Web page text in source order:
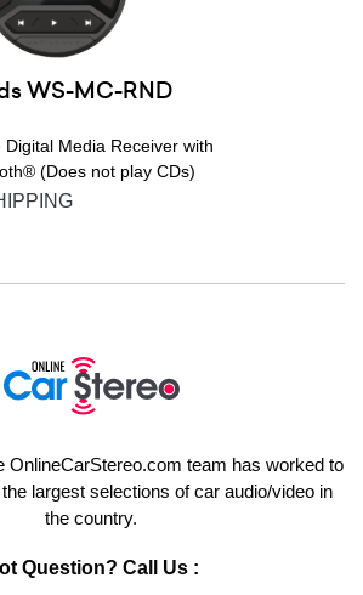
WS-MC-RND
Digital Media Receiver with
(Does not play CDs)
OnlineCarStereo.com team has worked to
largest selections of car audio/video in
the country.
Question? Call Us :